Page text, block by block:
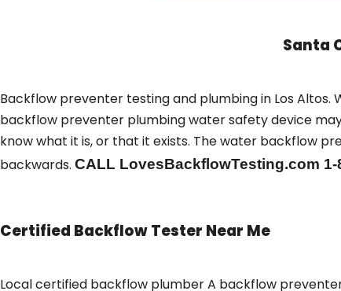
Santa
Backflow preventer testing and plumbing in Los Altos.
backflow preventer plumbing water safety device
know what it is, or that it exists. The water backflow
backwards. CALL LovesBackflowTesting.com 1-
Certified Backflow Tester Near Me
Local certified backflow plumber A backflow